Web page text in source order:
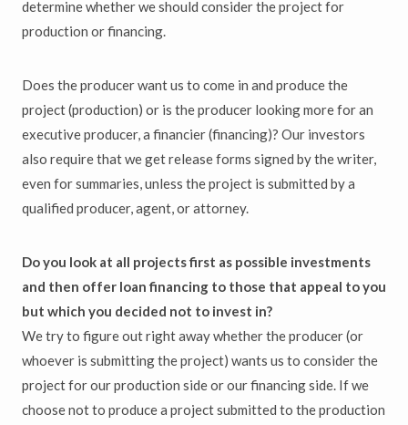
determine whether we should consider the project for
production or financing.
Does the producer want us to come in and produce the
project (production) or is the producer looking more for an
executive producer, a financier (financing)? Our investors
also require that we get release forms signed by the writer,
even for summaries, unless the project is submitted by a
qualified producer, agent, or attorney.
Do you look at all projects first as possible investments
and then offer loan financing to those that appeal to you
but which you decided not to invest in?
We try to figure out right away whether the producer (or
whoever is submitting the project) wants us to consider the
project for our production side or our financing side. If we
choose not to produce a project submitted to the production